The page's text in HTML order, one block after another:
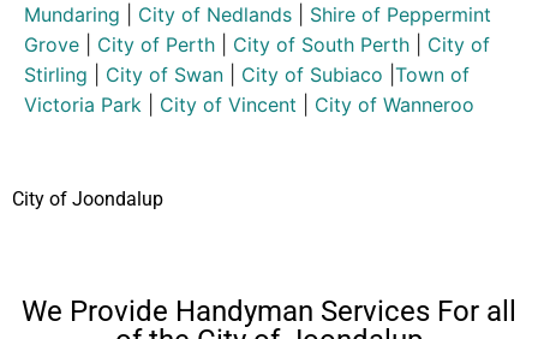
Mundaring
City of Nedlands
Shire of Peppermint
Grove
City of Perth City of South Perth
City of
Stirling
City of Swan City of Subiaco Town of
Victoria Park
City of Vincent City of Wanneroo
City of Joondalup
We Provide Handyman Services For all